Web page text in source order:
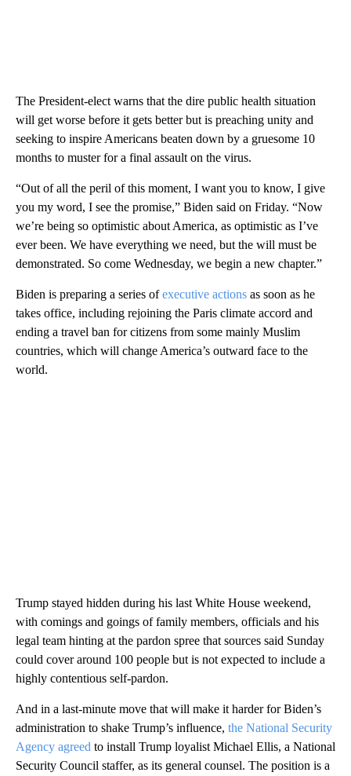
The President-elect warns that the dire public health situation
will get worse before it gets better but is preaching unity and
seeking to inspire Americans beaten down by a gruesome 10
months to muster for a final assault on the virus.
“Out of all the peril of this moment, I want you to know, I give
you my word, I see the promise,” Biden said on Friday. “Now
we’re being so optimistic about America, as optimistic as I’ve
ever been. We have everything we need, but the will must be
demonstrated. So come Wednesday, we begin a new chapter.”
Biden is preparing a series ofexecutive actions as soon as he
takes office, including rejoining the Paris climate accord and
ending a travel ban for citizens from some mainly Muslim
countries, which will change America’s outward face to the
world.
Trump stayed hidden during his last White House weekend,
with comings and goings of family members, officials and his
legal team hinting at the pardon spree that sources said Sunday
could cover around 100 people but is not expected to include a
highly contentious self-pardon.
And in a last-minute move that will make it harder for Biden’s
administration to shake Trump’s influence, the National Security
Agency agreed to install Trump loyalist Michael Ellis, a National
Security Council staffer, as its general counsel. The position is a